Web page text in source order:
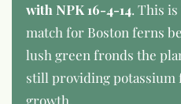
with NPK 16-4-14. This
match for Boston ferns
lush green fronds the
still providing potassium
growth.